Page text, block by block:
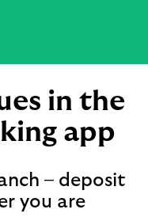
in the
app
– deposit
you are